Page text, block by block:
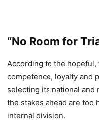
“No Room for
According to the
competence, loyalty and
selecting its national and
the stakes ahead are too
internal division.